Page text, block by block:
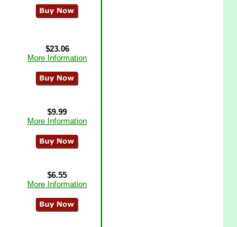
$23.06
More Information
$9.99
More Information
$6.55
More Information